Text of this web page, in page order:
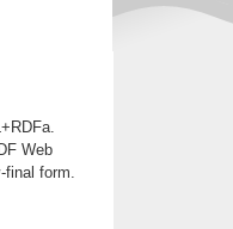
Web
final form.